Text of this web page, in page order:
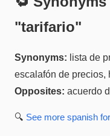
"tarifario"
Synonyms: lista de
escalafón de precios,
Opposites: acuerdo
🔍 See more spanish